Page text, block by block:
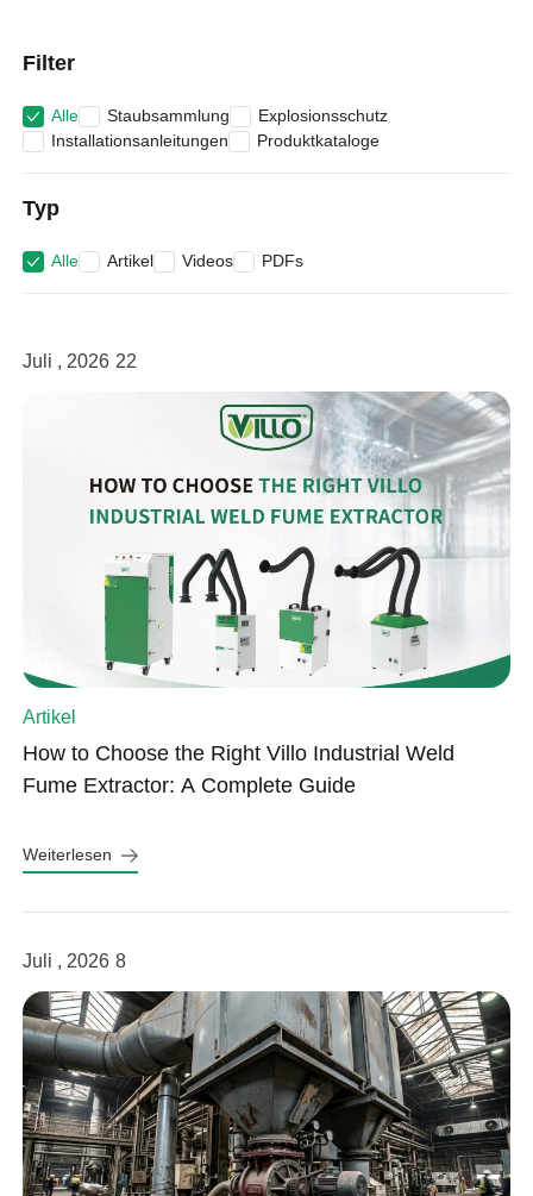
Filter
Alle Staubsammlung
Explosionsschutz
Installationsanleitungen
Produktkataloge
Typ
Alle Artikel Videos PDFs
Juli , 2026 22
Artikel
How to Choose the Right Villo Industrial Weld
Fume Extractor: A Complete Guide
Weiterlesen
Juli , 2026 8